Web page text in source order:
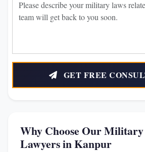
GET FREE
Why Choose Our
Lawyers in Kanpur